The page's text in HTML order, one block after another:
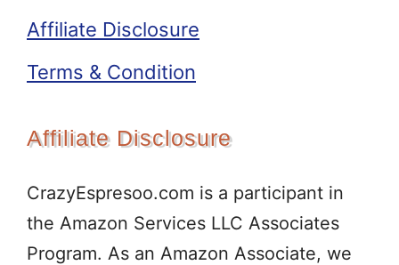
Affiliate Disclosure
Terms & Condition
Affiliate Disclosure
CrazyEspresoo.com is a participant in
the Amazon Services LLC Associates
Program. As an Amazon Associate, we